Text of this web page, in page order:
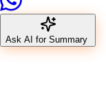
Ask AI for Summary